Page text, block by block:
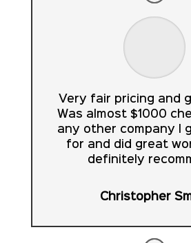
Very fair pricing and
Was almost $1000
any other company I
for and did great
definitely
Christopher